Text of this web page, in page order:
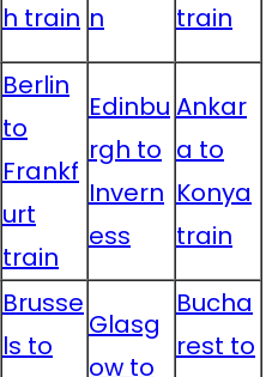
h train n
train
Berlin
to
Frankf
urt
train
Edinbu
rgh to
Invern
ess
Ankar
a to
Konya
train
Brusse
ls to
Glasg
ow to
Bucha
rest to